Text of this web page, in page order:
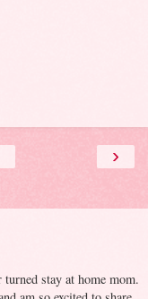
›
stay at home mom.